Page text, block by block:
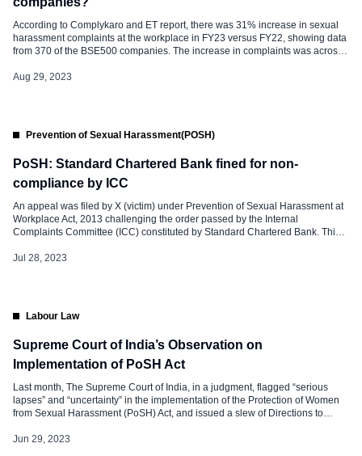
According to Complykaro and ET report, there was 31% increase in sexual
harassment complaints at the workplace in FY23 versus FY22, showing data
from 370 of the BSE500 companies. The increase in complaints was across
(50%) and metals (65%). The complaints recorded a spike in the […]
Aug 29, 2023
Prevention of Sexual Harassment(POSH)
PoSH: Standard Chartered Bank fined for non-
compliance by ICC
An appeal was filed by X (victim) under Prevention of Sexual Harassment at
Workplace Act, 2013 challenging the order passed by the Internal
Complaints Committee (ICC) constituted by Standard Chartered Bank. This
employee of Standard Chartered Bank under whom she had worked. […]
Jul 28, 2023
Labour Law
Supreme Court of India’s Observation on
Implementation of PoSH Act
Last month, The Supreme Court of India, in a judgment, flagged “serious
lapses” and “uncertainty” in the implementation of the Protection of Women
from Sexual Harassment (PoSH) Act, and issued a slew of Directions to
that there are serious lapses in the […]
Jun 29, 2023